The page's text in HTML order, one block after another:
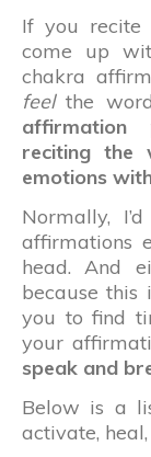
If you recite
come up
chakra
feelthe
affirmation
reciting the
emotions
Normally,
affirmations
head. And
because this
you to find
your
speak and
Below is a
activate,